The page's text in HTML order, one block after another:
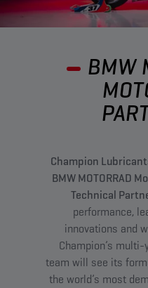
BMW
Champion
BMW MOTORRAD
Technical
performance,
innovations and
Champion’s
team will see its
the world’s most